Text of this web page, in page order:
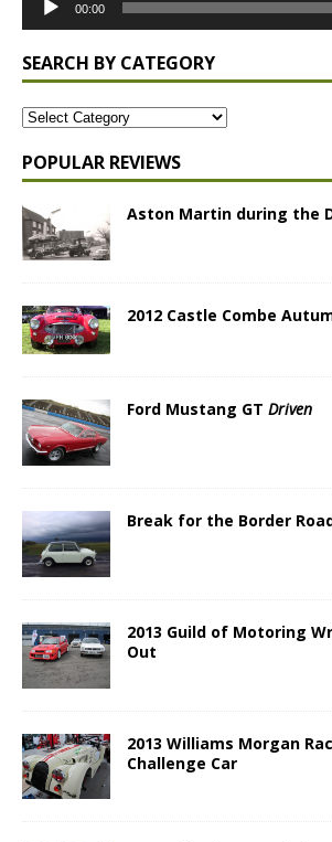
00:00
SEARCH BY CATEGORY
POPULAR REVIEWS
Aston Martin during the
2012 Castle Combe
Ford Mustang GT Driven
Break for the Border
2013 Guild of Motoring
Out
2013 Williams Morgan
Challenge Car